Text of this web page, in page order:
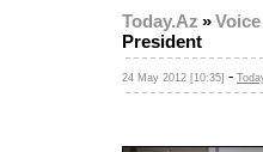
Today.Az »
President
24 May 2012 [10:35] -